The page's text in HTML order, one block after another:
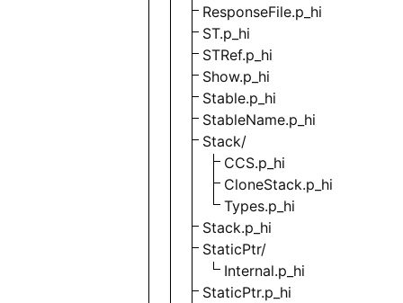
ResponseFile.p_hi
ST.p_hi
STRef.p_hi
Show.p_hi
Stable.p_hi
StableName.p_hi
Stack/
CCS.p_hi
CloneStack.p_hi
Types.p_hi
Stack.p_hi
StaticPtr/
Internal.p_hi
StaticPtr.p_hi